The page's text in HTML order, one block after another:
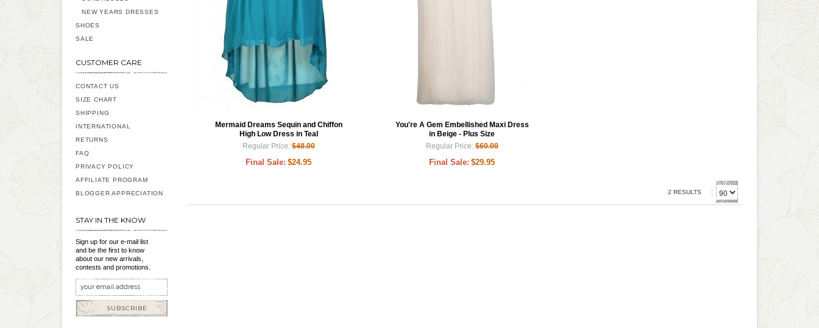
Mermaid Dreams Sequin and Chiffon
High Low Dress in Teal
Regular Price: $48.00
Final Sale: $24.95
You're A Gem Embellished Maxi Dress
in Beige - Plus Size
Regular Price: $60.00
Final Sale: $29.95
2 RESULTS
NEW YEARS DRESSES
SHOES
SALE
CUSTOMER CARE
CONTACT US
SIZE CHART
SHIPPING
INTERNATIONAL
RETURNS
FAQ
PRIVACY POLICY
AFFILIATE PROGRAM
BLOGGER APPRECIATION
STAY IN THE KNOW
Sign up for our e-mail list
and be the first to know
about our new arrivals,
contests and promotions.
SUBSCRIBE